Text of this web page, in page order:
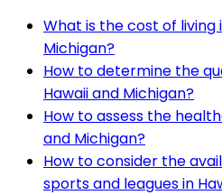
What is the cost of
Michigan?
How to determine the
Hawaii and Michigan?
How to assess the
and Michigan?
How to consider the
sports and leagues in